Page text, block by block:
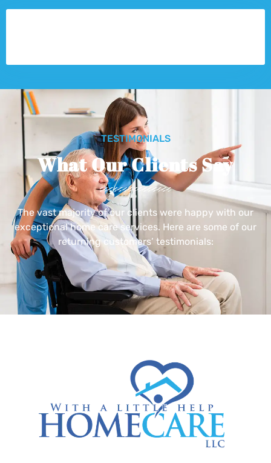
TESTIMONIALS
What Our Clients Say
The vast majority of our clients were happy with our
exceptional home care services. Here are some of our
returning customers’ testimonials: